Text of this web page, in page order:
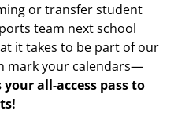
or transfer student
team next school
it takes to be part of our
mark your calendars—
all-access pass to